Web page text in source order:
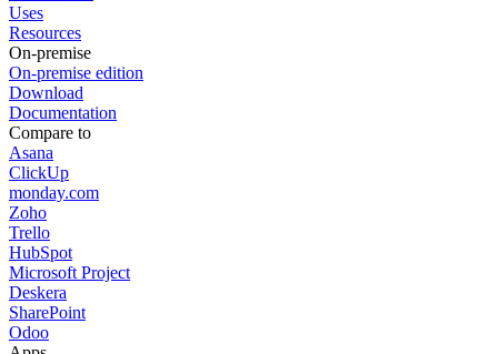
Uses
Resources
On-premise
On-premise edition
Download
Documentation
Compare to
Asana
ClickUp
monday.com
Zoho
Trello
HubSpot
Microsoft Project
Deskera
SharePoint
Odoo